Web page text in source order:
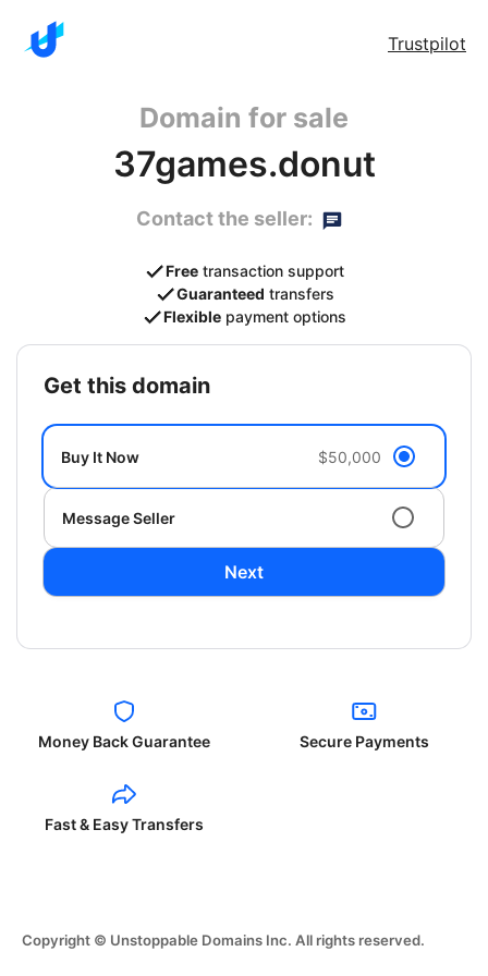
Trustpilot
Domain for sale
37games.donut
Contact the seller:
Free transaction support
Guaranteed transfers
Flexible payment options
get this domain
Buy It Now $50,000
Message Seller
Next
Money Back Guarantee Secure Payments
Fast & Easy Transfers
Copyright © Unstoppable Domains Inc. All rights reserved.